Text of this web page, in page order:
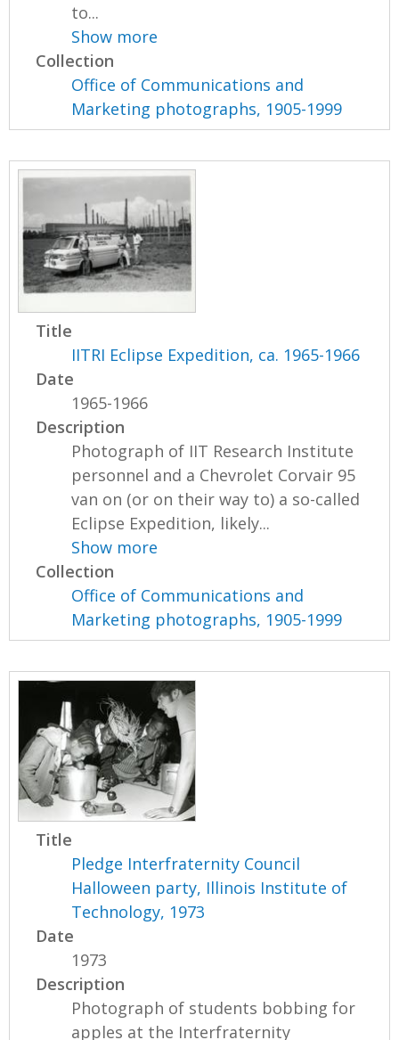
to...
Show more
Collection
Office of Communications and
Marketing photographs, 1905-1999
Title
IITRI Eclipse Expedition, ca. 1965-1966
Date
1965-1966
Description
Photograph of IIT Research Institute
personnel and a Chevrolet Corvair 95
van on (or on their way to) a so-called
Eclipse Expedition, likely...
Show more
Collection
Office of Communications and
Marketing photographs, 1905-1999
Title
Pledge Interfraternity Council
Halloween party, Illinois Institute of
Technology, 1973
Date
1973
Description
Photograph of students bobbing for
apples at the Interfraternity